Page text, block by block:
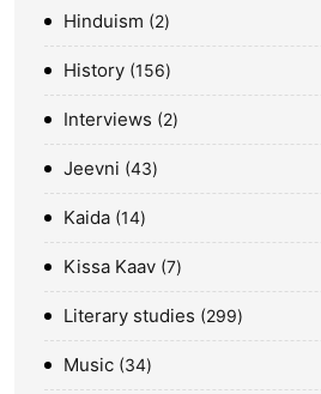
Hinduism 2
History 156
Interviews 2
Jeevni 43
Kaida 14
Kissa Kaav 7
Literary studies 299
Music 34